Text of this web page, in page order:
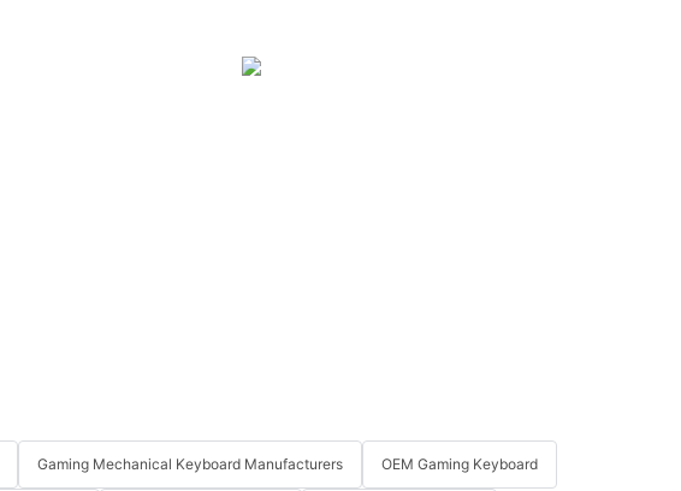
Gaming Mechanical Keyboard Manufacturers OEM Gaming Keyboard